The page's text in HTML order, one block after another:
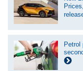
Petrol